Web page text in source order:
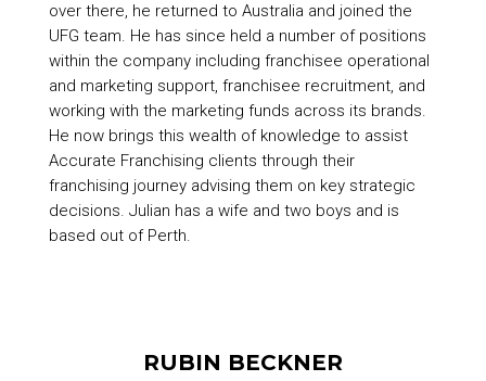
over there, he returned to Australia and joined the
UFG team. He has since held a number of positions
within the company including franchisee operational
and marketing support, franchisee recruitment, and
working with the marketing funds across its brands.
He now brings this wealth of knowledge to assist
Accurate Franchising clients through their
franchising journey advising them on key strategic
decisions. Julian has a wife and two boys and is
based out of Perth.
RUBIN BECKNER